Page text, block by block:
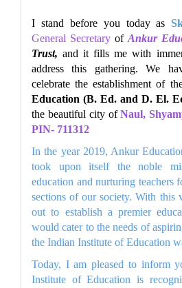
I stand before you today as
General Secretary of Ankur
Trust, and it fills me with
address this gathering. We
celebrate the establishment of
Education (B. Ed. and D. El.
the beautiful city of Naul,
PIN- 711312
In the year 2019, Ankur
took upon itself the noble
education and nurturing teachers
sections of our society. With this
out to establish a premier
would cater to the needs of
the Indian Institute of Education
Today, I am pleased to inform
Institute of Education is